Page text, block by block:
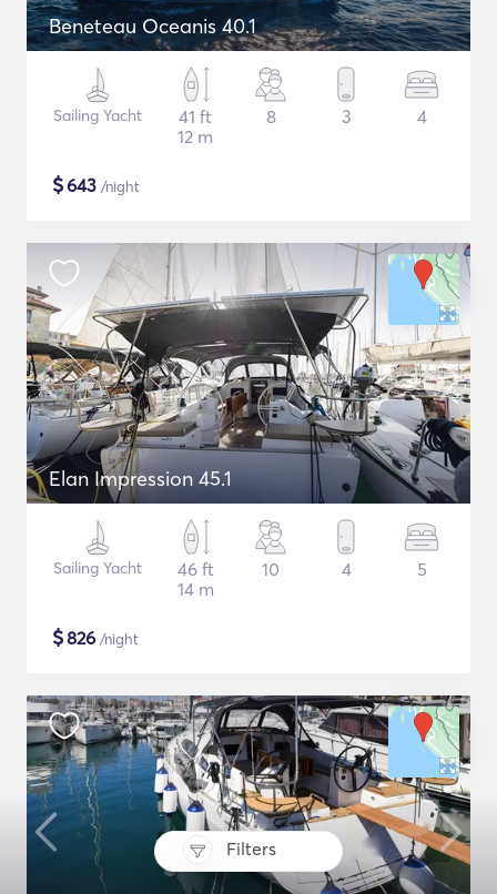
Filters
Beneteau Oceanis 40.1
Sailing Yacht
41 ft
12 m
8 3 4
$643 /night
Elan Impression 45.1
Sailing Yacht
46 ft
14 m
10 4 5
$826 /night